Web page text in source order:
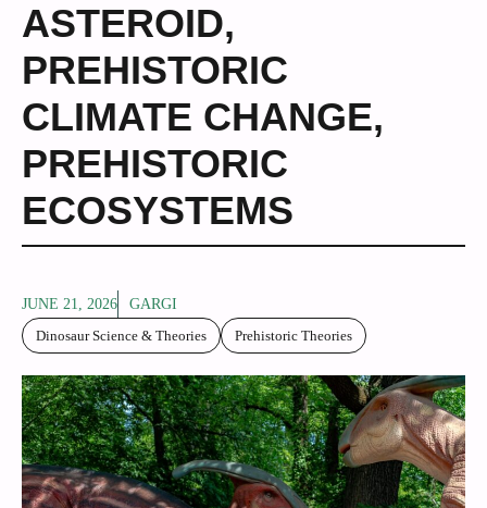
ASTEROID,
PREHISTORIC
CLIMATE CHANGE,
PREHISTORIC
ECOSYSTEMS
JUNE 21, 2026
GARGI
Dinosaur Science & Theories
Prehistoric Theories